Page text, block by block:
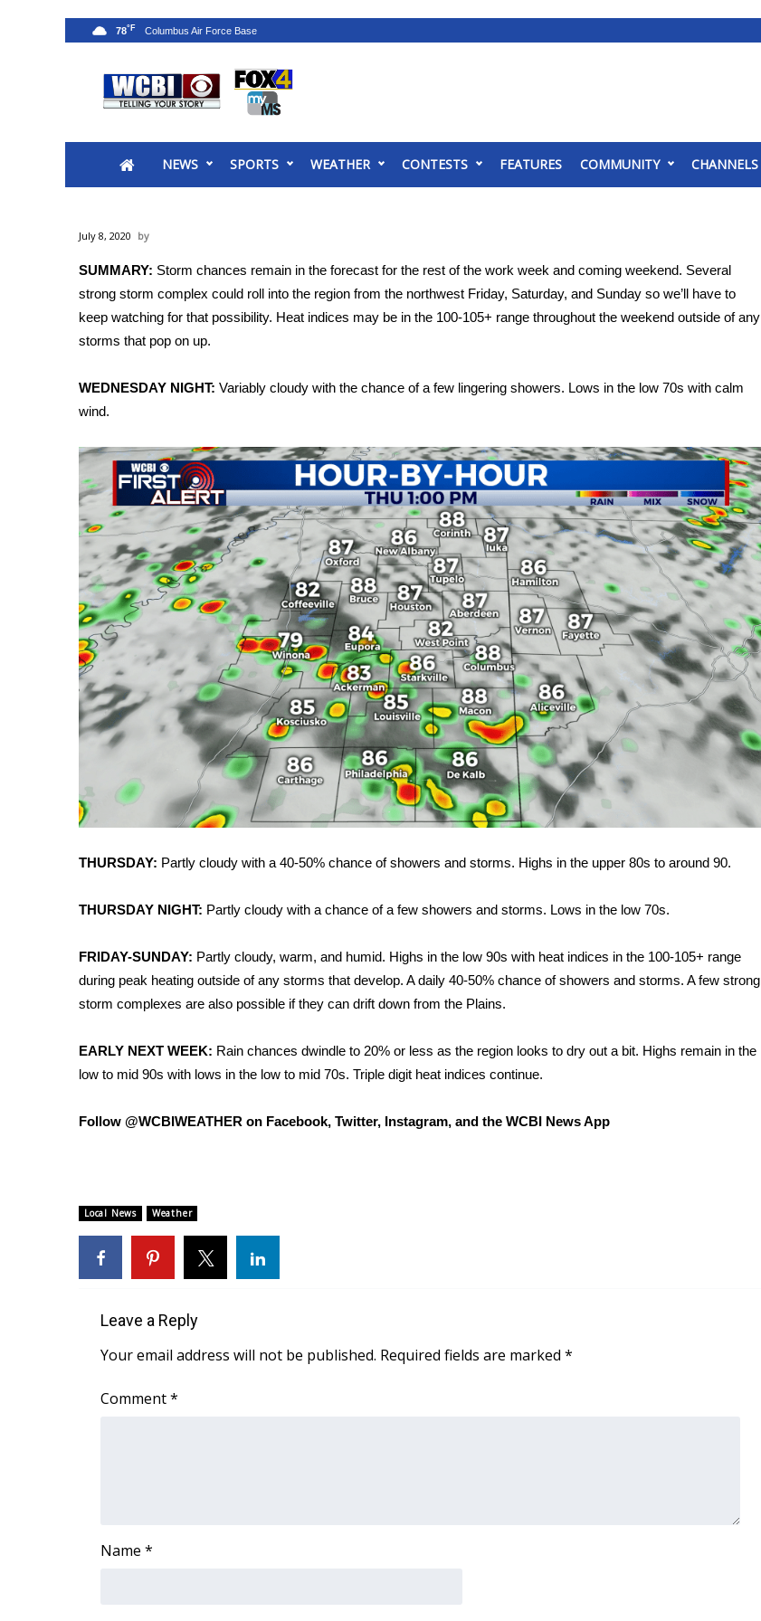
2025 Municipal Elections
Sunrise & Midday Guests
WCBI Sunrise Saturday
Sports
2026 High School Football Tour
Local Sports
2025 High School Football Tour
Weather
Latest Forecast
Interactive Radar & Alerts
Severe Weather Center
Area Closings
Local River Forecast
WCBI Weather Radios
Weather Whys
Weather Safety Information
Contests
Viewers Choice Awards 2026
2026 March Mayhem 3 in 1
WCBI Cutest Couple 2026
FOX 4 Winter Premieres Giveaway
FOX 4 Premiere Week Giveaway
Teacher of the Month
WCBI Contests – Rules, Privacy, and Service
FEATURES
Community
Home and Garden 2026
WCBI CONNECT
Job Fair 2025
Senior Spotlight 2026
Local Events
2025 Obituaries
2023 – 2024 Obituaries
Big Deals
CHANNELS
CBSN Livefeed
Fox 4
WCBI – LP
What’s On
ABOUT US
Intern With Us
NEWS SPORTS WEATHER CONTESTS FEATURES COMMUNITY CHANNELS
78°F
July 8, 2020
SUMMARY: Storm chances remain in the forecast for the rest of the work week and coming weekend. Several
strong storm complex could roll into the region from the northwest Friday, Saturday, and Sunday so we’ll have to
keep watching for that possibility. Heat indices may be in the 100-105+ range throughout the weekend outside of any
storms that pop on up.
WEDNESDAY NIGHT: Variably cloudy with the chance of a few lingering showers. Lows in the low 70s with calm
wind.
THURSDAY: Partly cloudy with a 40-50% chance of showers and storms. Highs in the upper 80s to around 90.
THURSDAY NIGHT: Partly cloudy with a chance of a few showers and storms. Lows in the low 70s.
FRIDAY-SUNDAY: Partly cloudy, warm, and humid. Highs in the low 90s with heat indices in the 100-105+ range
during peak heating outside of any storms that develop. A daily 40-50% chance of showers and storms. A few strong
storm complexes are also possible if they can drift down from the Plains.
EARLY NEXT WEEK: Rain chances dwindle to 20% or less as the region looks to dry out a bit. Highs remain in the
low to mid 90s with lows in the low to mid 70s. Triple digit heat indices continue.
Follow @WCBIWEATHER on Facebook, Twitter, Instagram, and the WCBI News App
Local News Weather
Leave a Reply
Your email address will not be published. Required fields are marked *
Comment*
Name *